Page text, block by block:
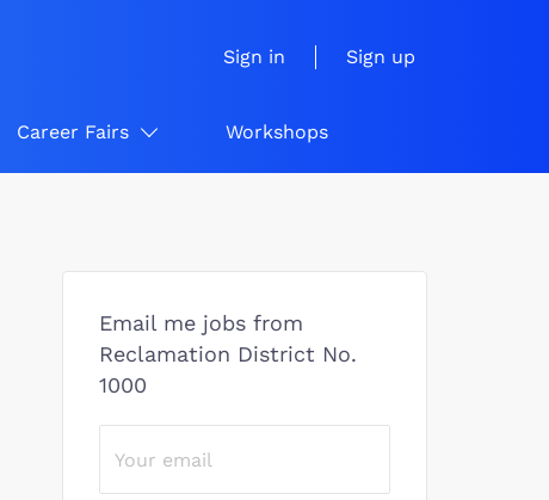
Sign in Sign up
Career Fairs Workshops
Email me jobs from
Reclamation District No.
1000